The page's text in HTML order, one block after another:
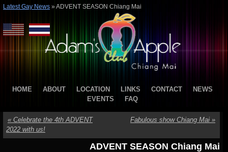
Latest Gay News »ADVENT SEASON Chiang Mai
HOME ABOUT LOCATION LINKS CONTACT
NEWS
EVENTS
FAQ
« Celebrate the 4th ADVENT
2022 with us!
Fabulous show Chiang Mai »
ADVENT SEASON Chiang Mai